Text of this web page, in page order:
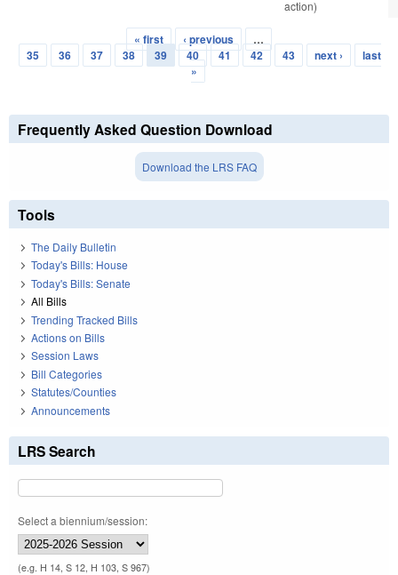
action)
Pages
« first ‹ previous
…
35
36 37 38 39 40 41 42 43 next ›
last
»
Frequently Asked Question Download
Download the LRS FAQ
Tools
The Daily Bulletin
Today's Bills: House
Today's Bills: Senate
All Bills
Trending Tracked Bills
Actions on Bills
Session Laws
Bill Categories
Statutes/Counties
Announcements
LRS Search
Select a biennium/session:
(e.g. H 14, S 12, H 103, S 967)